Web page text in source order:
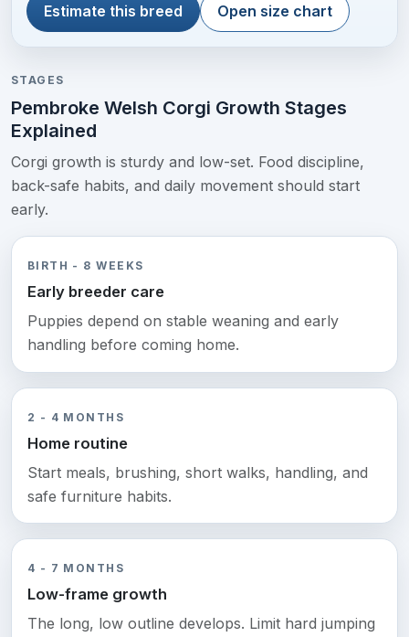
Estimate this breed Open size chart
STAGES
Pembroke Welsh Corgi Growth Stages
Explained
Corgi growth is sturdy and low-set. Food discipline,
back-safe habits, and daily movement should start
early.
BIRTH - 8 WEEKS
Early breeder care
Puppies depend on stable weaning and early
handling before coming home.
2 - 4 MONTHS
Home routine
Start meals, brushing, short walks, handling, and
safe furniture habits.
4 - 7 MONTHS
Low-frame growth
The long, low outline develops. Limit hard jumping